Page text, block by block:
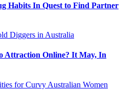
Habits In Quest to Find Partner
Attraction Online? It May, In